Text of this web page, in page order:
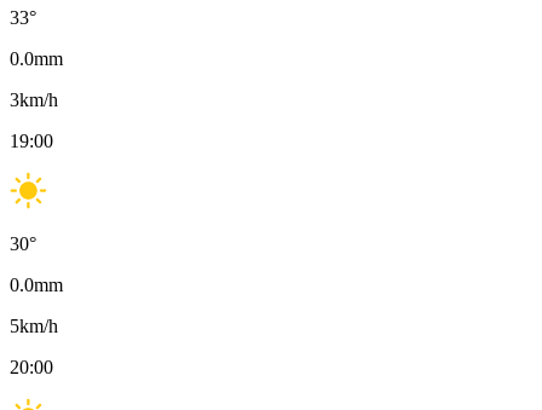
33°
0.0mm
3km/h
19:00
30°
0.0mm
5km/h
20:00